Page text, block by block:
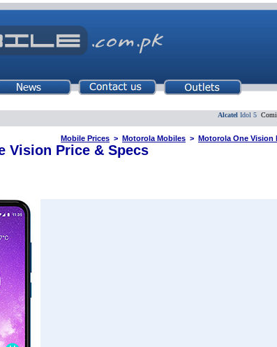
Alcatel Idol 5 Coming
Mobile Prices > Motorola Mobiles > Motorola One Vision
Vision Price & Specs